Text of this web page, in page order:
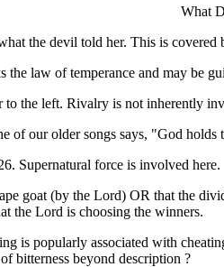
What
the devil told her. This is
the law of temperance and may be
to the left. Rivalry is not inherently
of our older songs says, "God holds
Supernatural force is involved here.
goat (by the Lord) OR that the
the Lord is choosing the winners.
is popularly associated with
bitterness beyond description ?